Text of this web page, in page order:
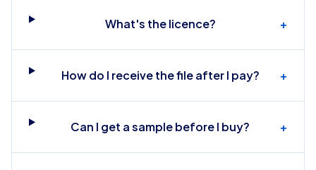
What's the licence? +
How do I receive the file after I pay? +
Can I get a sample before I buy? +